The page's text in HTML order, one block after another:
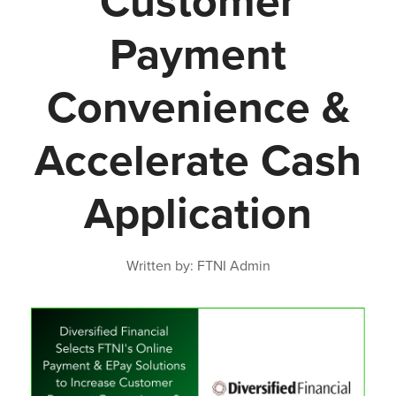
Payment
Convenience &
Accelerate Cash
Application
Written by: FTNI Admin